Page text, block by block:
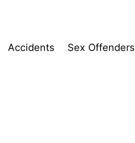
Accidents Sex Offenders